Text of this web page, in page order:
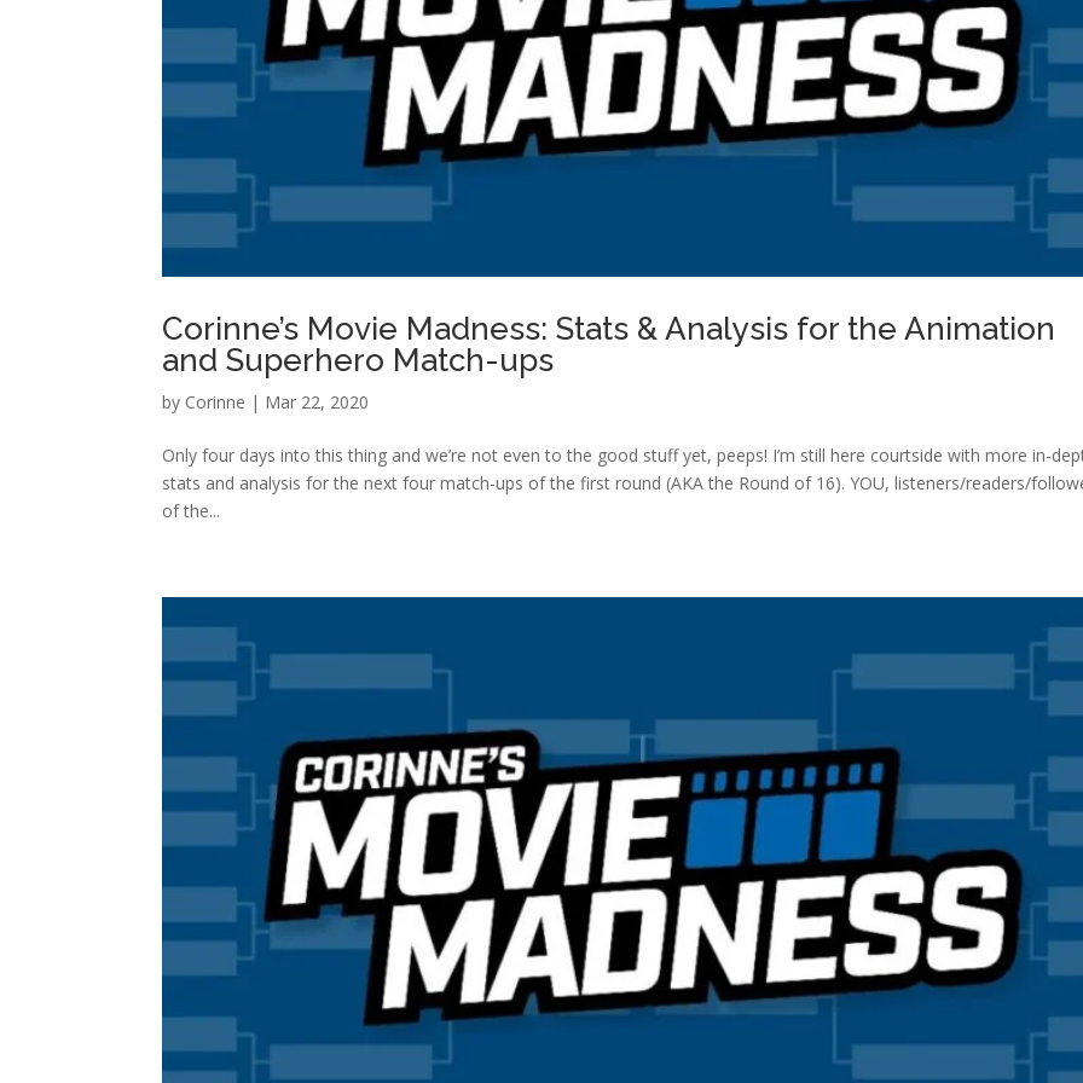
Corinne’s Movie Madness: Stats & Analysis for the Animation
and Superhero Match-ups
by Corinne | Mar 22, 2020
Only four days into this thing and we’re not even to the good stuff yet, peeps! I’m still here courtside with more in-
stats and analysis for the next four match-ups of the first round (AKA the Round of 16). YOU, listeners/readers/
of the...